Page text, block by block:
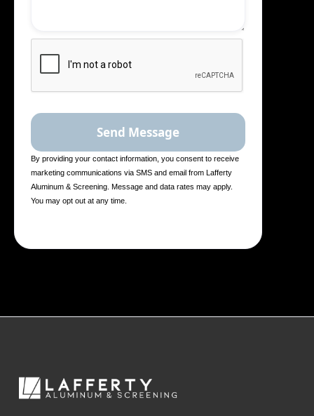
By providing your contact information, you consent to receive
marketing communications via SMS and email from Lafferty
Aluminum & Screening. Message and data rates may apply.
You may opt out at any time.